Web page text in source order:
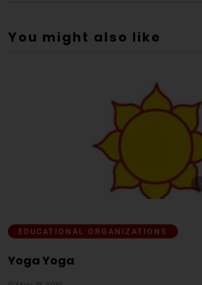
You might also like
EDUCATIONAL ORGANIZATIONS
Yoga Yoga